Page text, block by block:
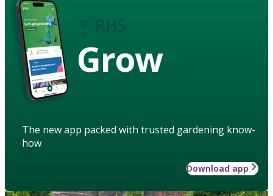
Grow
The new app packed with trusted gardening know-
how
Download app